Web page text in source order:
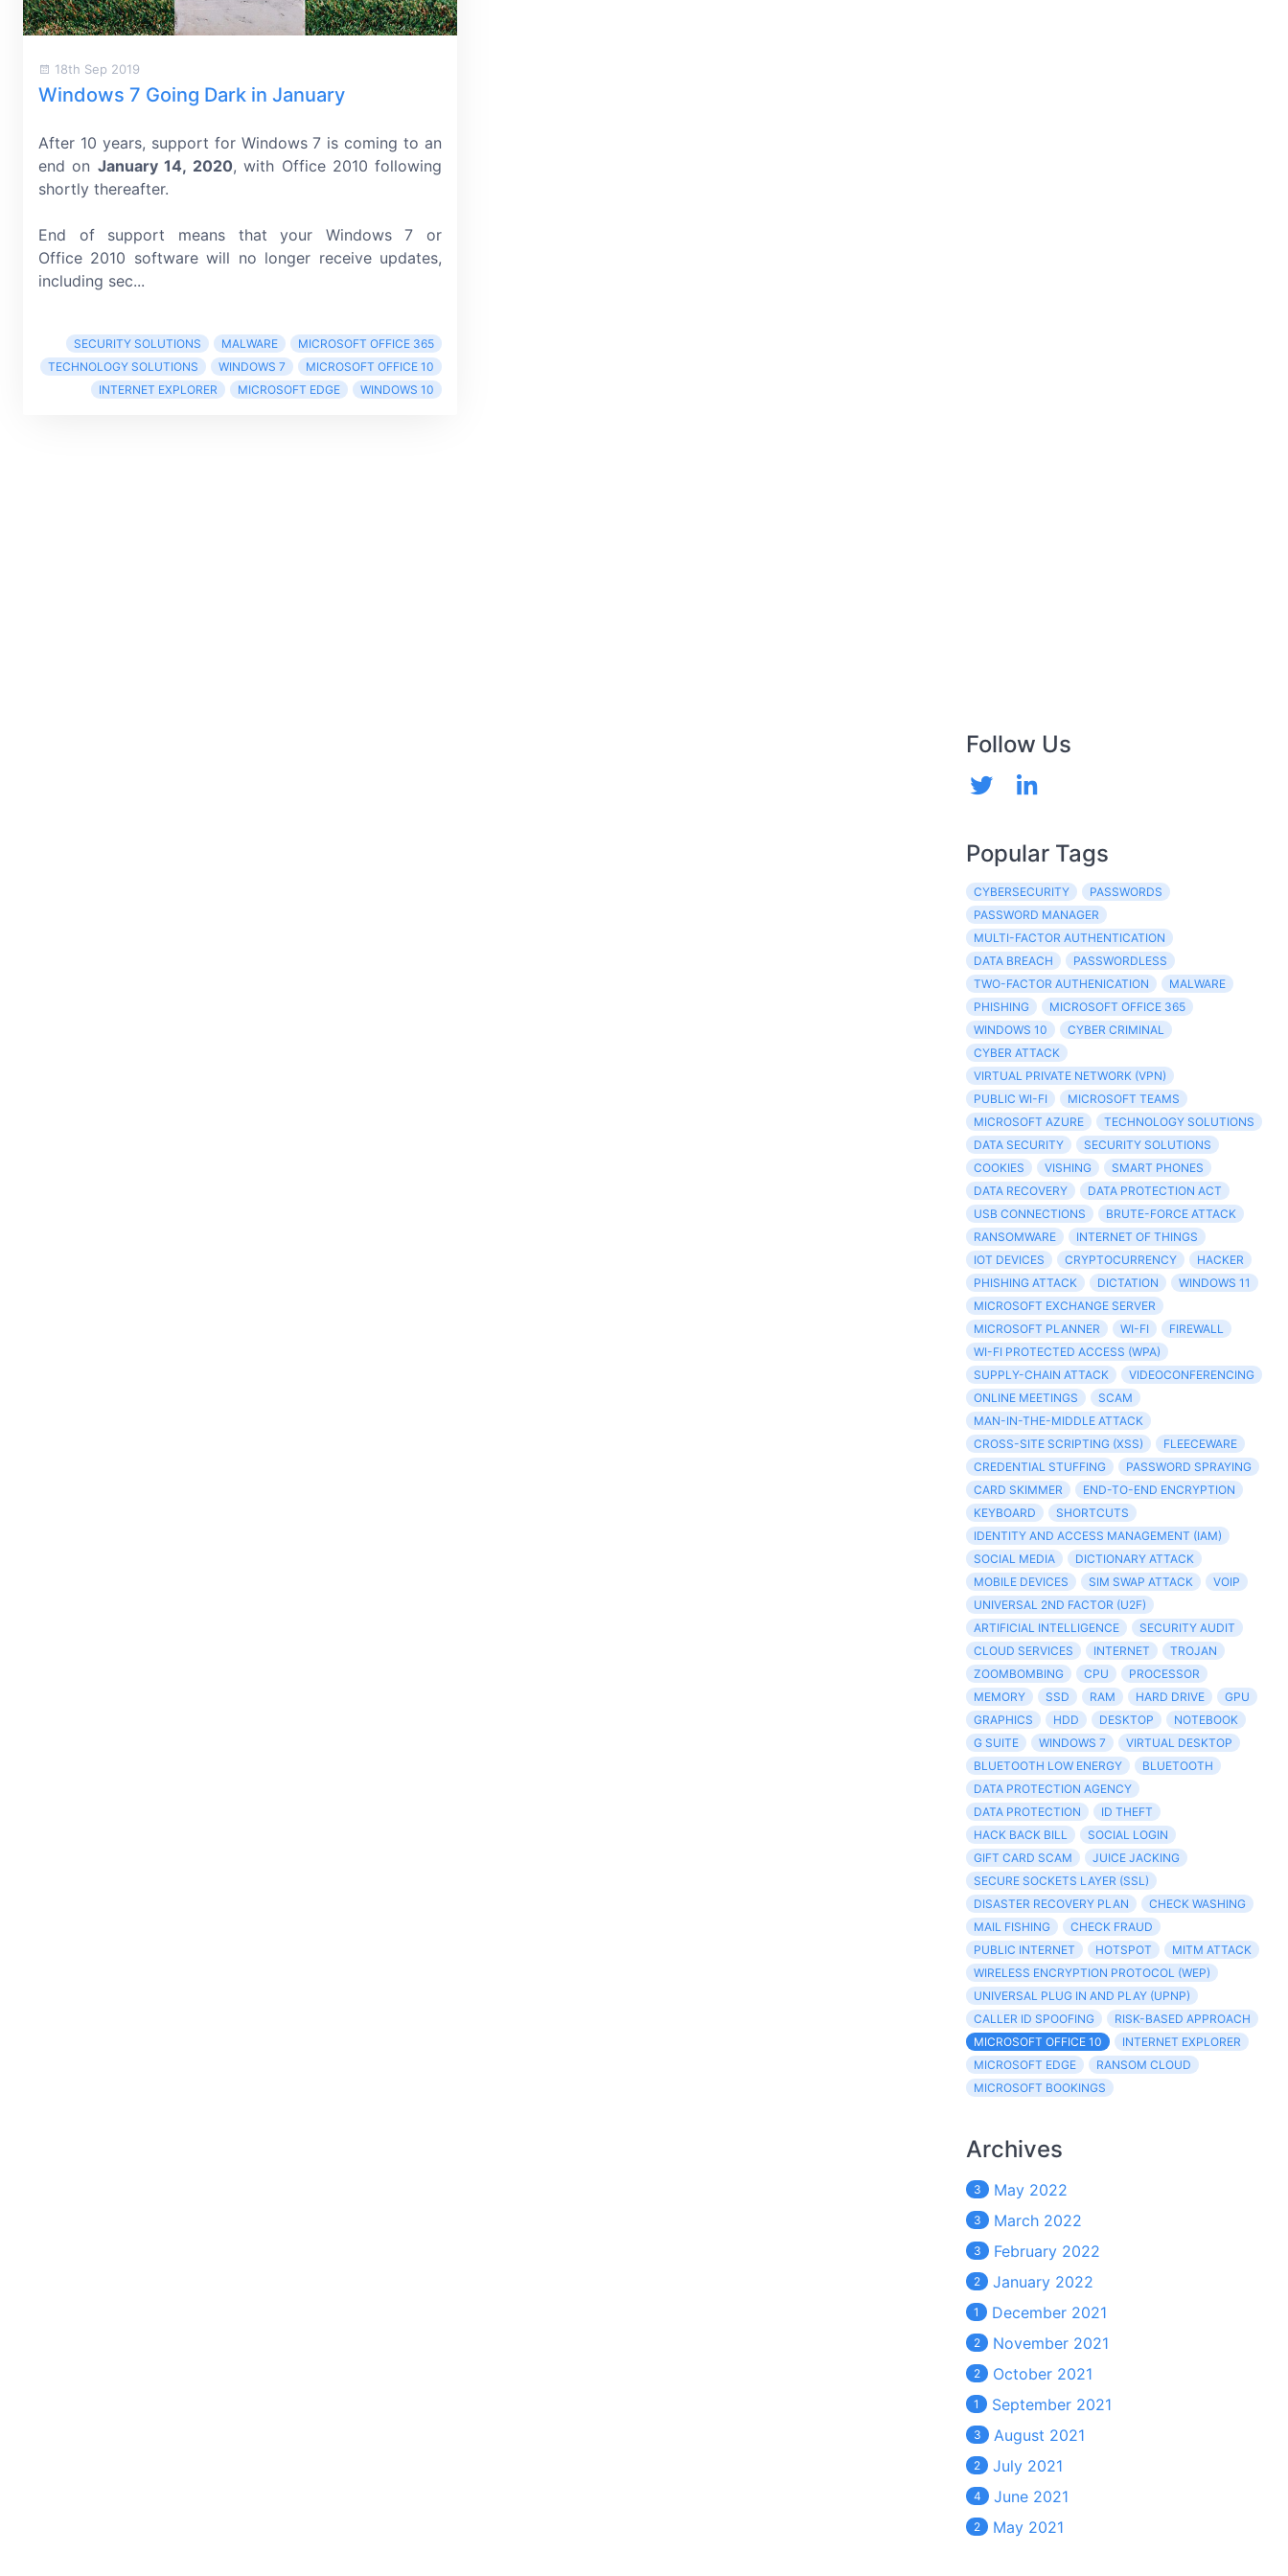
18th Sep 2019
Windows 7 Going Dark in January
After 10 years, support for Windows 7 is coming to an
end on January 14, 2020, with Office 2010 following
shortly thereafter.
End of support means that your Windows 7 or
Office 2010 software will no longer receive updates,
including sec...
SECURITY SOLUTIONS MALWARE
MICROSOFT OFFICE 365
TECHNOLOGY SOLUTIONS
WINDOWS 7
MICROSOFT OFFICE 10
INTERNET EXPLORER
MICROSOFT EDGE WINDOWS 10
Follow Us
Popular Tags
CYBERSECURITY
PASSWORDS
PASSWORD MANAGER
MULTI-FACTOR AUTHENTICATION
DATA BREACH
PASSWORDLESS
TWO-FACTOR AUTHENICATION
MALWARE
PHISHING
MICROSOFT OFFICE 365
WINDOWS 10
CYBER CRIMINAL
CYBER ATTACK
VIRTUAL PRIVATE NETWORK (VPN)
PUBLIC WI-FI
MICROSOFT TEAMS
MICROSOFT AZURE
TECHNOLOGY SOLUTIONS
DATA SECURITY
SECURITY SOLUTIONS
COOKIES
VISHING
SMART PHONES
DATA RECOVERY
DATA PROTECTION ACT
USB CONNECTIONS
BRUTE-FORCE ATTACK
RANSOMWARE
INTERNET OF THINGS
IOT DEVICES
CRYPTOCURRENCY
HACKER
PHISHING ATTACK
DICTATION
WINDOWS 11
MICROSOFT EXCHANGE SERVER
MICROSOFT PLANNER
WI-FI
FIREWALL
WI-FI PROTECTED ACCESS (WPA)
SUPPLY-CHAIN ATTACK
VIDEOCONFERENCING
ONLINE MEETINGS
SCAM
MAN-IN-THE-MIDDLE ATTACK
CROSS-SITE SCRIPTING (XSS)
FLEECEWARE
CREDENTIAL STUFFING
PASSWORD SPRAYING
CARD SKIMMER
END-TO-END ENCRYPTION
KEYBOARD
SHORTCUTS
IDENTITY AND ACCESS MANAGEMENT (IAM)
SOCIAL MEDIA
DICTIONARY ATTACK
MOBILE DEVICES
SIM SWAP ATTACK
VOIP
UNIVERSAL 2ND FACTOR (U2F)
ARTIFICIAL INTELLIGENCE
SECURITY AUDIT
CLOUD SERVICES
INTERNET
TROJAN
ZOOMBOMBING
CPU
PROCESSOR
MEMORY
SSD RAM HARD DRIVE
GPU
GRAPHICS
HDD DESKTOP
NOTEBOOK
G SUITE
WINDOWS 7
VIRTUAL DESKTOP
BLUETOOTH LOW ENERGY
BLUETOOTH
DATA PROTECTION AGENCY
DATA PROTECTION
ID THEFT
HACK BACK BILL
SOCIAL LOGIN
GIFT CARD SCAM
JUICE JACKING
SECURE SOCKETS LAYER (SSL)
DISASTER RECOVERY PLAN
CHECK WASHING
MAIL FISHING
CHECK FRAUD
PUBLIC INTERNET
HOTSPOT
MITM ATTACK
WIRELESS ENCRYPTION PROTOCOL (WEP)
UNIVERSAL PLUG IN AND PLAY (UPNP)
CALLER ID SPOOFING
RISK-BASED APPROACH
MICROSOFT OFFICE 10
INTERNET EXPLORER
MICROSOFT EDGE
RANSOM CLOUD
MICROSOFT BOOKINGS
Archives
3 May 2022
3 March 2022
3 February 2022
2 January 2022
1 December 2021
2 November 2021
2 October 2021
1 September 2021
3 August 2021
2 July 2021
4 June 2021
2 May 2021